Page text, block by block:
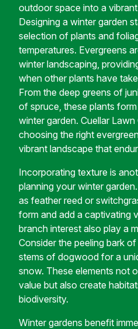
outdoor space into a
Designing a winter garden
selection of plants and
temperatures. Evergreens
winter landscaping,
when other plants have
From the deep greens of
of spruce, these plants
winter garden. Cuellar
choosing the right
vibrant landscape that
Incorporating texture is
planning your winter
as feather reed or
form and add a captivating
branch interest also play a
Consider the peeling bark
stems of dogwood for a
snow. These elements not
value but also create
biodiversity.
Winter gardens benefit